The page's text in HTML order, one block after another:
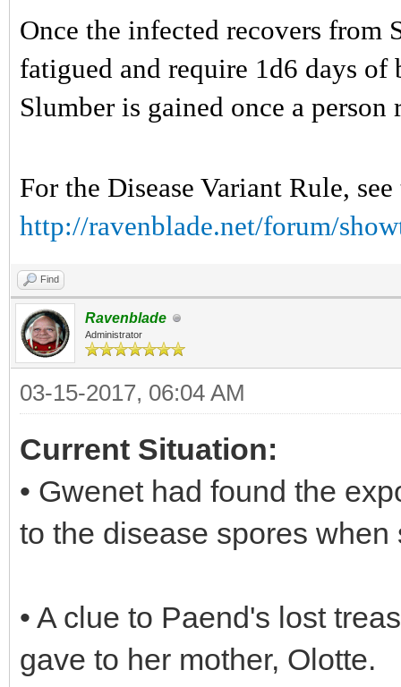
Once the infected recovers from
fatigued and require 1d6 days
Slumber is gained once a person
For the Disease Variant Rule,
http://ravenblade.net/forum/
Find
Ravenblade
Administrator
03-15-2017, 06:04 AM
Current Situation:
• Gwenet had found the
to the disease spores
• A clue to Paend's lost
gave to her mother, Olotte.